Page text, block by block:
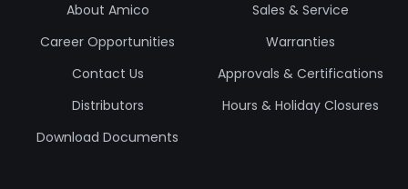
About Amico
Career Opportunities
Contact Us
Distributors
Download Documents
Sales & Service
Warranties
Approvals & Certifications
Hours & Holiday Closures